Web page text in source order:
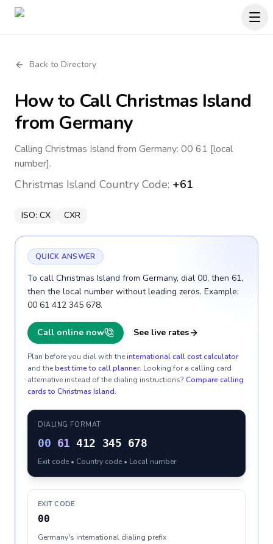
Back to Directory
How to CallChristmas Island
from Germany
Calling Christmas Island from Germany: 00 61 [local
number].
Christmas Island Country Code: +61
ISO: CX CXR
QUICK ANSWER
To call Christmas Island from Germany, dial 00, then 61,
then the local number without leading zeros. Example:
00 61 412 345 678.
Call online now See live rates
Plan before you dial with theinternational call cost calculator
and thebest time to call planner. Looking for a calling card
alternative instead of the dialing instructions? Compare calling
cards to Christmas Island.
DIALING FORMAT
00 61 412 345 678
Exit code • Country code • Local number
EXIT CODE
00
Germany's international dialing prefix